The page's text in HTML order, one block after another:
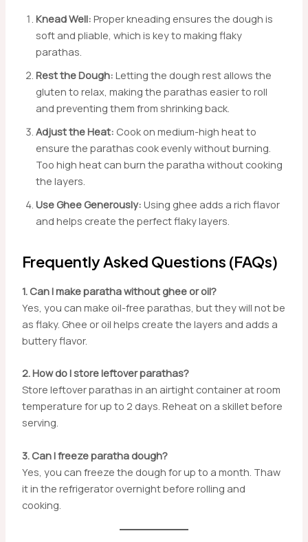
Knead Well: Proper kneading ensures the dough is
soft and pliable, which is key to making flaky
parathas.
Rest the Dough: Letting the dough rest allows the
gluten to relax, making the parathas easier to roll
and preventing them from shrinking back.
Adjust the Heat: Cook on medium-high heat to
ensure the parathas cook evenly without burning.
Too high heat can burn the paratha without cooking
the layers.
Use Ghee Generously: Using ghee adds a rich flavor
and helps create the perfect flaky layers.
Frequently Asked Questions (FAQs)
1. Can I make paratha without ghee or oil?
Yes, you can make oil-free parathas, but they will not be
as flaky. Ghee or oil helps create the layers and adds a
buttery flavor.
2. How do I store leftover parathas?
Store leftover parathas in an airtight container at room
temperature for up to 2 days. Reheat on a skillet before
serving.
3. Can I freeze paratha dough?
Yes, you can freeze the dough for up to a month. Thaw
it in the refrigerator overnight before rolling and
cooking.